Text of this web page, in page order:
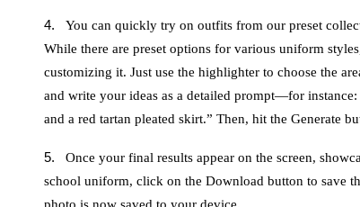
4.
You can quickly try on outfits from our preset
While there are preset options for various uniform
customizing it. Just use the highlighter to choose the
and write your ideas as a detailed prompt—for
and a red tartan pleated skirt.” Then, hit the Generate
5.
Once your final results appear on the screen,
school uniform, click on the Download button to save